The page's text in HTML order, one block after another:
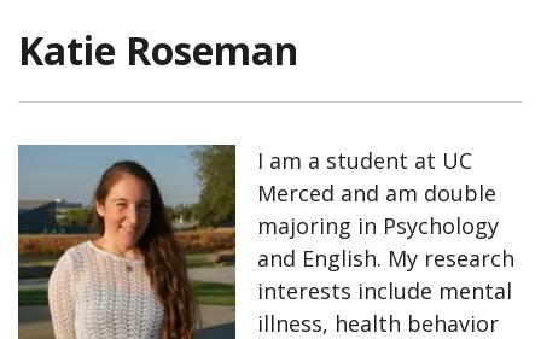
Katie Roseman
I am a student at UC
Merced and am double
majoring in Psychology
and English. My research
interests include mental
illness, health behavior